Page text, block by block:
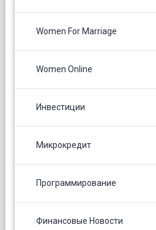
Women For Marriage
Women Online
Инвестиции
Микрокредит
Программирование
Финансовые Новости